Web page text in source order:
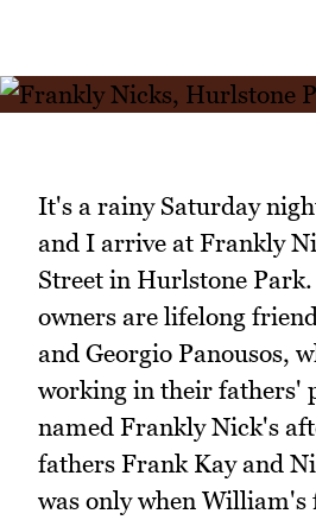
It's a rainy Saturday
and I arrive at Frankly
Street in Hurlstone
owners are lifelong
and Georgio Panousos,
working in their fathers'
named Frankly Nick's
fathers Frank Kay and
was only when